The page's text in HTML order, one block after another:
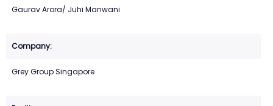
Gaurav Arora/ Juhi Manwani
Grey Group Singapore